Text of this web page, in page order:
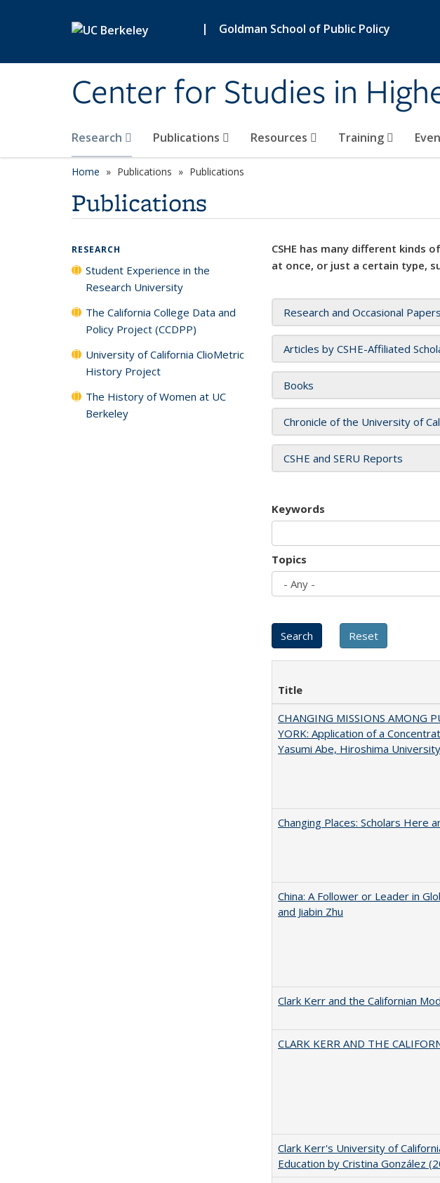
| Goldman School of Public Policy
Center for Studies in
Research Publications Resources Training
Home Publications Publications
Publications
CSHE has many different kinds
at once, or just a certain type,
Research and Occasional
Articles by CSHE-Affiliated
Books
Chronicle of the University of
CSHE and SERU Reports
Keywords
Topics
Title
CHANGING MISSIONS AMONG
YORK: Application of a
Yasumi Abe, Hiroshima
Changing Places: Scholars Here
China: A Follower or Leader in
and Jiabin Zhu
Clark Kerr and the Californian
CLARK KERR AND THE
Clark Kerr's University of
Education by Cristina González
RESEARCH
Student Experience in the
Research University
The California College Data and
Policy Project (CCDPP)
University of California ClioMetric
History Project
The History of Women at UC
Berkeley